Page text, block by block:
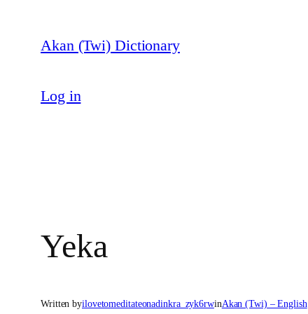
content
Akan (Twi) Dictionary
Log in
Yeka
Written byilovetomeditateonadinkra_zyk6rwinAkan (Twi) – English